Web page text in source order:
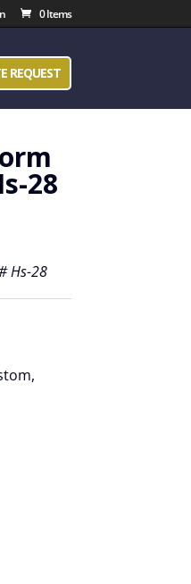
0 Items
REQUEST
28
Hs-28